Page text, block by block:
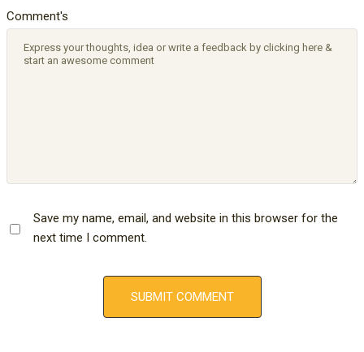
Comment's
Save my name, email, and website in this browser for the
next time I comment.